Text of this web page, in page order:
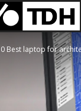
Best laptop for